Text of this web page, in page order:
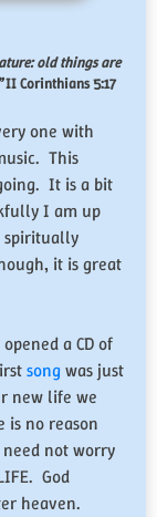
old things are
II Corinthians 5:17
one with
This
It is a bit
I am up
spiritually
it is great
a CD of
songwas just
new life we
is no reason
not worry
God
heaven.